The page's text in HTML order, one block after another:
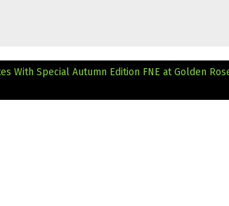
With Special Autumn Edition FNE at Golden